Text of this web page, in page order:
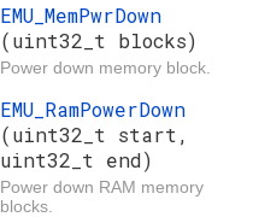
EMU_MemPwrDown
(uint32_t blocks)
Power down memory block.
EMU_RamPowerDown
(uint32_t start,
uint32_t end)
Power down RAM memory
blocks.